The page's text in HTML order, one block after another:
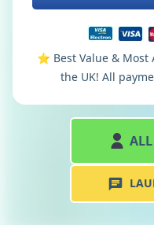
⭐️ Best Value & Most
the UK! All